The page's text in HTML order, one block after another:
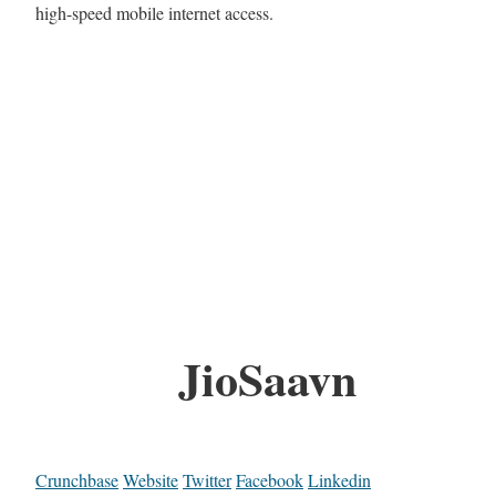
high-speed mobile internet access.
JioSaavn
CrunchbaseWebsiteTwitterFacebookLinkedin